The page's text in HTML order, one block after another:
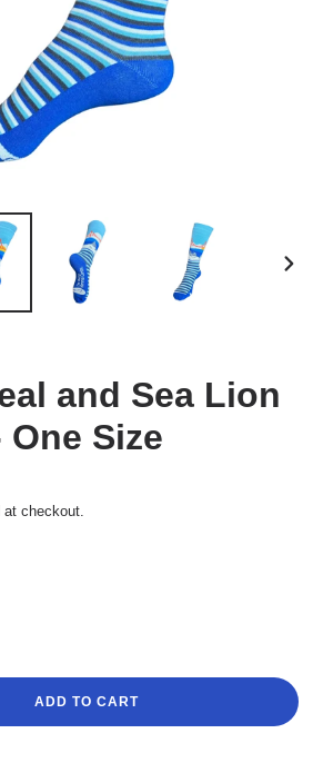
and Sea Lion
Size
at checkout.
ADD TO CART